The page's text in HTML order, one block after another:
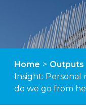
Home > Outputs
Insight: Personal
do we go from